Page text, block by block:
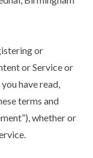
or
or Service or
have read,
terms and
whether or